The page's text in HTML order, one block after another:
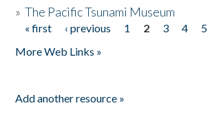
»The Pacific Tsunami Museum
Pages
« first ‹ previous 1 2 3 4 5
More Web Links »
Add another resource »